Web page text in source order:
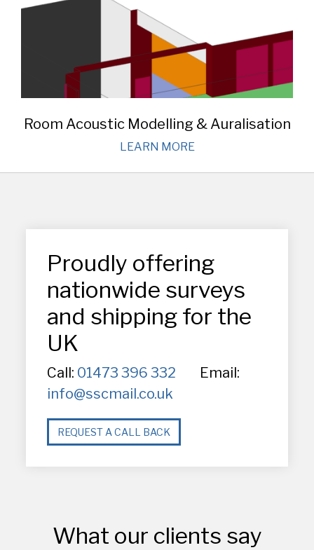
Room Acoustic Modelling & Auralisation
LEARN MORE
Proudly offering
nationwide surveys
and shipping for the
UK
Call: 01473 396 332
Email:
info@sscmail.co.uk
REQUEST A CALL BACK
What our clients say